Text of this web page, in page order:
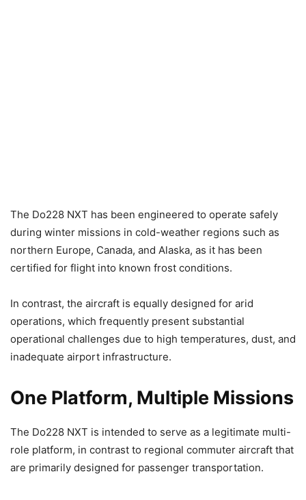
The Do228 NXT has been engineered to operate safely
during winter missions in cold-weather regions such as
northern Europe, Canada, and Alaska, as it has been
certified for flight into known frost conditions.
In contrast, the aircraft is equally designed for arid
operations, which frequently present substantial
operational challenges due to high temperatures, dust, and
inadequate airport infrastructure.
One Platform, Multiple Missions
The Do228 NXT is intended to serve as a legitimate multi-
role platform, in contrast to regional commuter aircraft that
are primarily designed for passenger transportation.